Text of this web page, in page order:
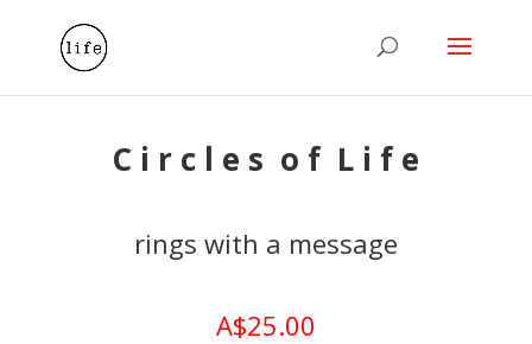
C i r c l e s o f L i f e
rings with a message
A$25.00